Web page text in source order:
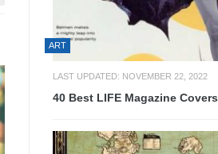
ART
LAST UPDATED: NOVEMBER 22, 2022
40 Best LIFE Magazine Covers